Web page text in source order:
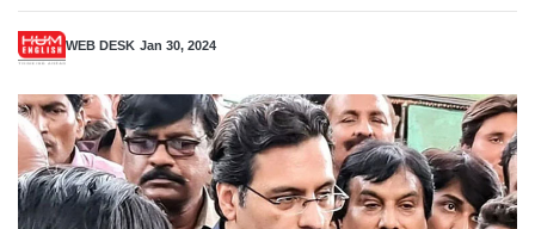
WEB DESK Jan 30, 2024